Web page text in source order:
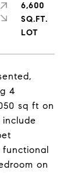
4
sq ft on
on
6,600
SQ.FT.